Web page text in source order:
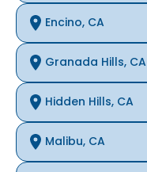
Encino, CA
Granada Hills, CA
Hidden Hills, CA
Malibu, CA